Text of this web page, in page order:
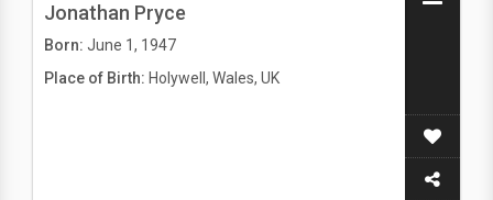
Jonathan Pryce
Born: June 1, 1947
Place of Birth: Holywell, Wales, UK